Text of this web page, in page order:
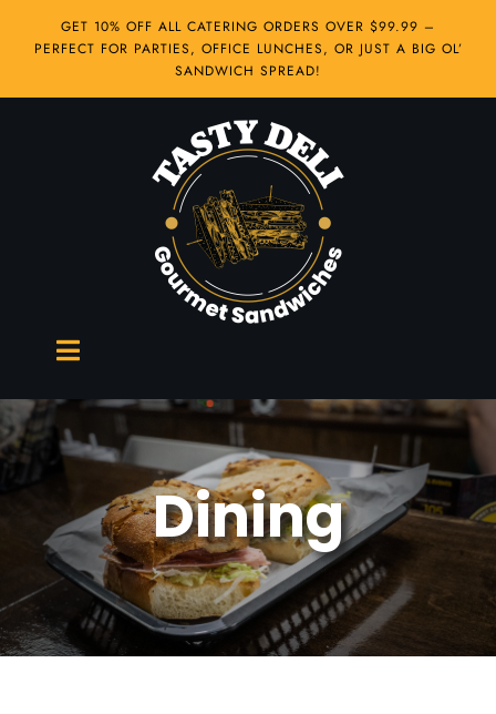
content
GET 10% OFF ALL CATERING ORDERS OVER $99.99 –
PERFECT FOR PARTIES, OFFICE LUNCHES, OR JUST A BIG OL’
SANDWICH SPREAD!
Toggle
Navigation
Hot Sandwiches
Cold Sandwiches
Soups, Salads & Desserts
Kids Menu
Dining